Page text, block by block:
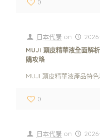
0
日本代購 on
MUJI 頭皮精華液全面解
購攻略
MUJI 頭皮精華液產品特
0
日本代購 on